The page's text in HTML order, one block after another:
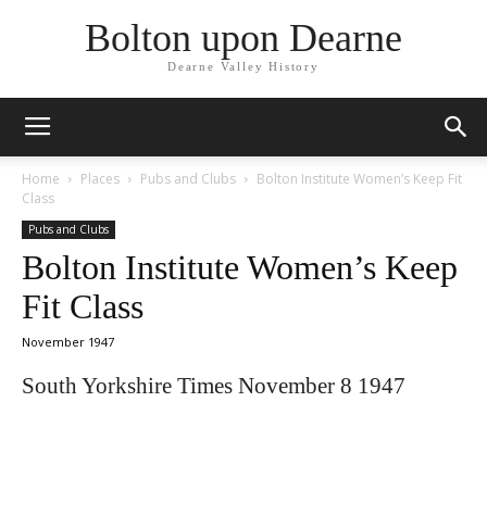
Bolton upon Dearne
Dearne Valley History
Home Places Pubs and Clubs
Bolton Institute Women’s Keep Fit
Class
Pubs and Clubs
Bolton Institute Women’s Keep
Fit Class
November 1947
South Yorkshire Times November 8 1947